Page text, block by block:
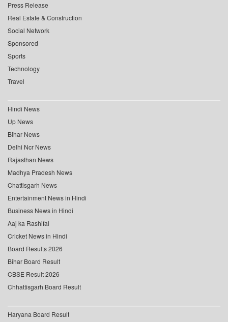
Press Release
Real Estate & Construction
Social Network
Sponsored
Sports
Technology
Travel
Hindi News
Up News
Bihar News
Delhi Ncr News
Rajasthan News
Madhya Pradesh News
Chattisgarh News
Entertainment News in Hindi
Business News in Hindi
Aaj ka Rashifal
Cricket News in Hindi
Board Results 2026
Bihar Board Result
CBSE Result 2026
Chhattisgarh Board Result
Haryana Board Result